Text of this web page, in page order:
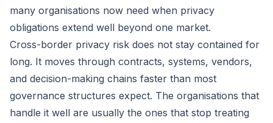
many organisations now need when privacy
obligations extend well beyond one market.
Cross-border privacy risk does not stay contained for
long. It moves through contracts, systems, vendors,
and decision-making chains faster than most
governance structures expect. The organisations that
handle it well are usually the ones that stop treating